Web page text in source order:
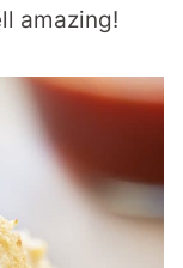
amazing!